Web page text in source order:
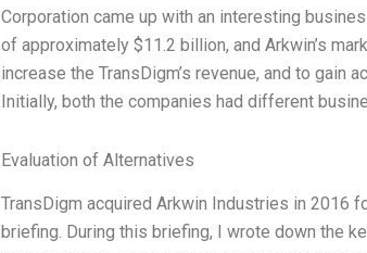
Corporation came up with an interesting
of approximately $11.2 billion, and Arkwin’s
increase the TransDigm’s revenue, and to
Initially, both the companies had different
Evaluation of Alternatives
TransDigm acquired Arkwin Industries in 2016
briefing. During this briefing, I wrote down the